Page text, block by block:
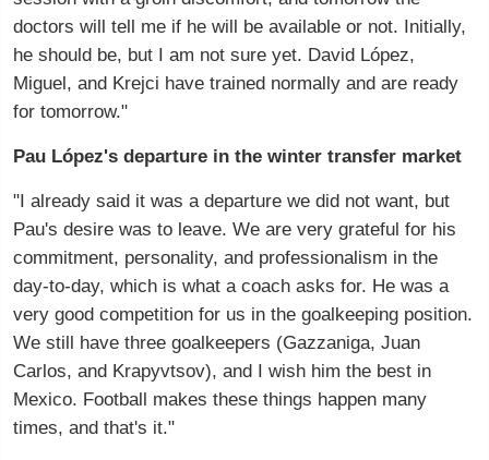
doctors will tell me if he will be available or not. Initially,
he should be, but I am not sure yet. David López,
Miguel, and Krejci have trained normally and are ready
for tomorrow."
Pau López's departure in the winter transfer market
"I already said it was a departure we did not want, but
Pau's desire was to leave. We are very grateful for his
commitment, personality, and professionalism in the
day-to-day, which is what a coach asks for. He was a
very good competition for us in the goalkeeping position.
We still have three goalkeepers (Gazzaniga, Juan
Carlos, and Krapyvtsov), and I wish him the best in
Mexico. Football makes these things happen many
times, and that's it."